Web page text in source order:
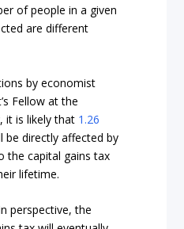
of people in a given
are different
by economist
Fellow at the
it is likely that 1.26
be directly affected by
the capital gains tax
lifetime.
perspective, the